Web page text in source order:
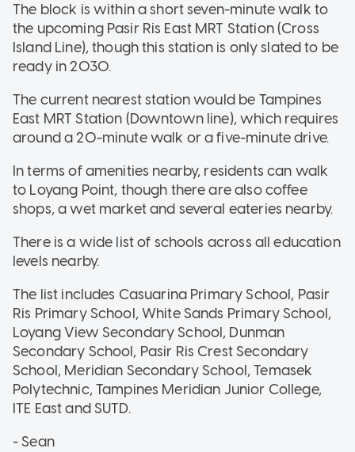
The block is within a short seven-minute walk to
the upcoming Pasir Ris East MRT Station (Cross
Island Line), though this station is only slated to be
ready in 2030.
The current nearest station would be Tampines
East MRT Station (Downtown line), which requires
around a 20-minute walk or a five-minute drive.
In terms of amenities nearby, residents can walk
to Loyang Point, though there are also coffee
shops, a wet market and several eateries nearby.
There is a wide list of schools across all education
levels nearby.
The list includes Casuarina Primary School, Pasir
Ris Primary School, White Sands Primary School,
Loyang View Secondary School, Dunman
Secondary School, Pasir Ris Crest Secondary
School, Meridian Secondary School, Temasek
Polytechnic, Tampines Meridian Junior College,
ITE East and SUTD.
- Sean